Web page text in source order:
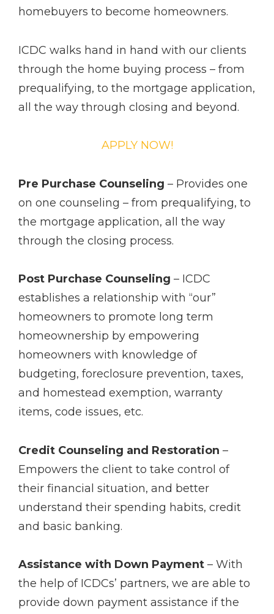
homebuyers to become homeowners.
ICDC walks hand in hand with our clients
through the home buying process – from
pre­qualifying, to the mortgage application,
all the way through closing and beyond.
APPLY NOW!
Pre Purchase Counseling – Provides one
on one counseling – from pre­qualifying, to
the mortgage application, all the way
through the closing process.
Post Purchase Counseling – ICDC
establishes a relationship with “our”
homeowners to promote long term
homeownership by empowering
homeowners with knowledge of
budgeting, foreclosure prevention, taxes,
and homestead exemption, warranty
items, code issues, etc.
Credit Counseling and Restoration –
Empowers the client to take control of
their financial situation, and better
understand their spending habits, credit
and basic banking.
Assistance with Down Payment – With
the help of ICDCs’ partners, we are able to
provide down payment assistance if the